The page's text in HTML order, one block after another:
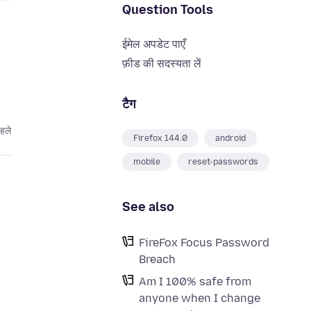
Question Tools
ईमेल अपडेट पाएँ
फ़ीड की सदस्यता लें
टैग
Firefox 144.0 android
mobile reset-passwords
See also
FireFox Focus Password
Breach
Am I 100% safe from
anyone when I change